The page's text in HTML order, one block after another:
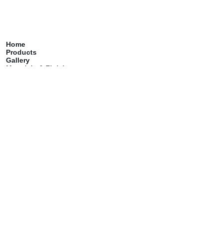
Home
Products
Gallery
Materials & Finish